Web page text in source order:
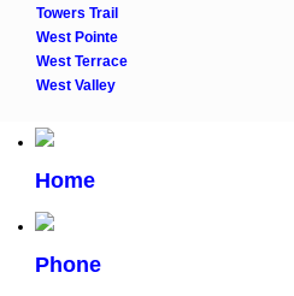
Towers Trail
West Pointe
West Terrace
West Valley
Home
Phone